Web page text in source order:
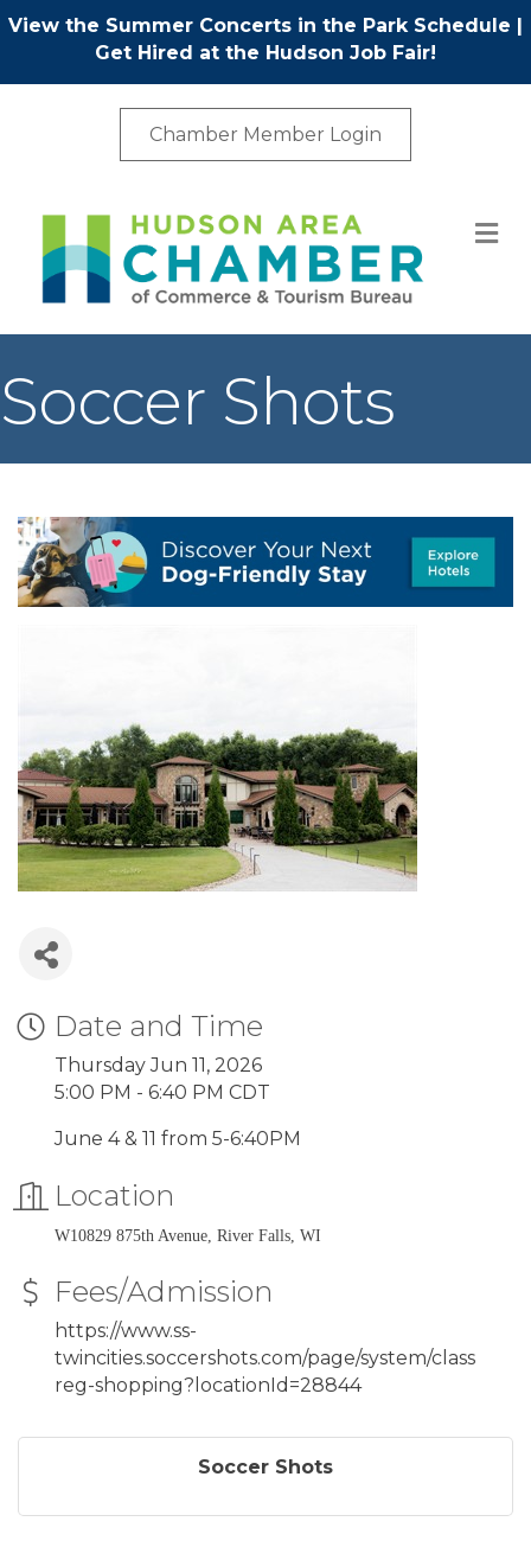
View the Summer Concerts in the Park Schedule |
Get Hired at the Hudson Job Fair!
Chamber Member Login
Soccer Shots
Date and Time
Thursday Jun 11, 2026
5:00 PM - 6:40 PM CDT
June 4 & 11 from 5-6:40PM
Location
W10829 875th Avenue, River Falls, WI
Fees/Admission
https://www.ss-
twincities.soccershots.com/page/system/class
reg-shopping?locationId=28844
Soccer Shots